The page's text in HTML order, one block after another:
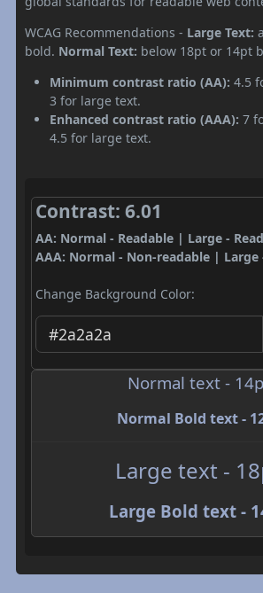
WCAG Recommendations - Large Text:
bold. Normal Text: below 18pt or 14pt
Minimum contrast ratio (AA): 4.5
3 for large text.
Enhanced contrast ratio (AAA): 7
4.5 for large text.
Contrast: 6.01
AA: Normal - Readable | Large -
AAA: Normal - Non-readable | Large
Change Background Color:
Normal text -
Normal Bold text -
Large text -
Large Bold text -